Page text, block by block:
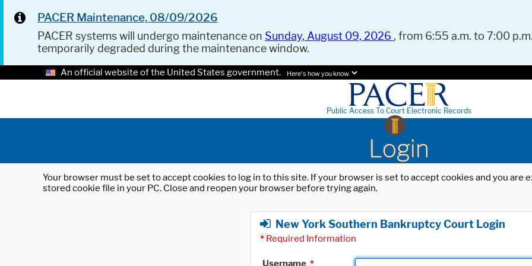
PACER Maintenance, 08/09/2026
PACER systems will undergo maintenance on Sunday, August 09, 2026 , from 6:55 a.m. to 7:00
temporarily degraded during the maintenance window.
An official website of the United States government. Here's how you know.
Public Access To Court Electronic Records
Login
Your browser must be set to accept cookies to log in to this site. If your browser is set to accept cookies and you
stored cookie file in your PC. Close and reopen your browser before trying again.
New York Southern Bankruptcy Court Login
* Required Information
Username *